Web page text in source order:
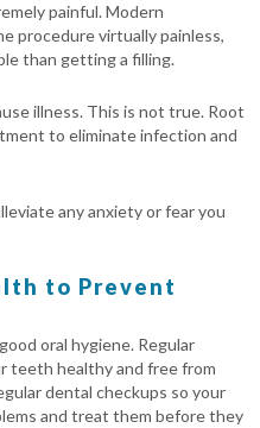
painful. Modern
procedure virtually painless,
than getting a filling.
illness. This is not true. Root
to eliminate infection and
any anxiety or fear you
to Prevent
oral hygiene. Regular
teeth healthy and free from
dental checkups so your
and treat them before they